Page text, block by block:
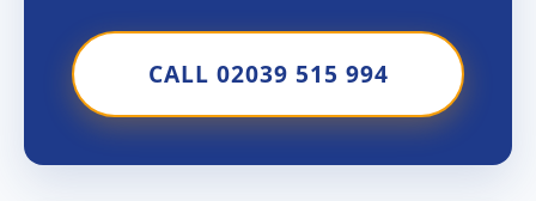
CALL 02039 515 994